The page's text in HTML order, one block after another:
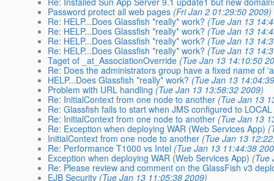
Password protect all web pages (Fri Jan 2 01:29:50 2009)
Re: HELP...Does Glassfish *really* work? (Tue Jan 13
Re: HELP...Does Glassfish *really* work? (Tue Jan 13
Re: HELP...Does Glassfish *really* work? (Tue Jan 13
Re: HELP...Does Glassfish *really* work? (Tue Jan 13
Taget of _at_AssociationOverride (Tue Jan 13 14:10:50
Re: Does the administrators group have a fixed name of
HELP...Does Glassfish *really* work? (Tue Jan 13
Problem with URL handling (Tue Jan 13 13:58:32 2009)
Re: InitialContext from one node to another (Tue Jan 13
Re: Glassfish fails to start when JMS configured to LOCAL
Re: InitialContext from one node to another (Tue Jan 13
Re: Exception when deploying WAR (Web Services App)
InitialContext from one node to another (Tue Jan 13
Re: Performance T1000 vs Intel (Tue Jan 13 11:44:38
Exception when deploying WAR (Web Services App) (Tue
Re: Please review and comment on the GlassFish v3
EJB Security (Tue Jan 13 11:05:38 2009)